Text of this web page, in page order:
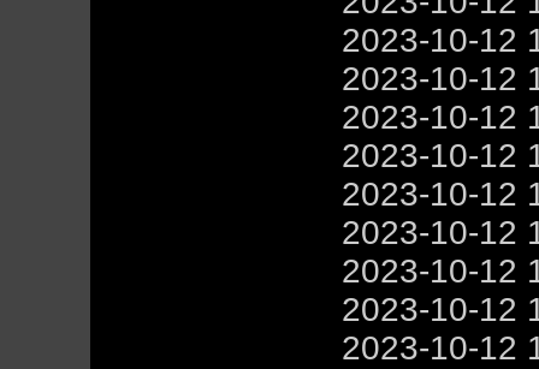
2023-10-12
2023-10-12
2023-10-12
2023-10-12
2023-10-12
2023-10-12
2023-10-12
2023-10-12
2023-10-12